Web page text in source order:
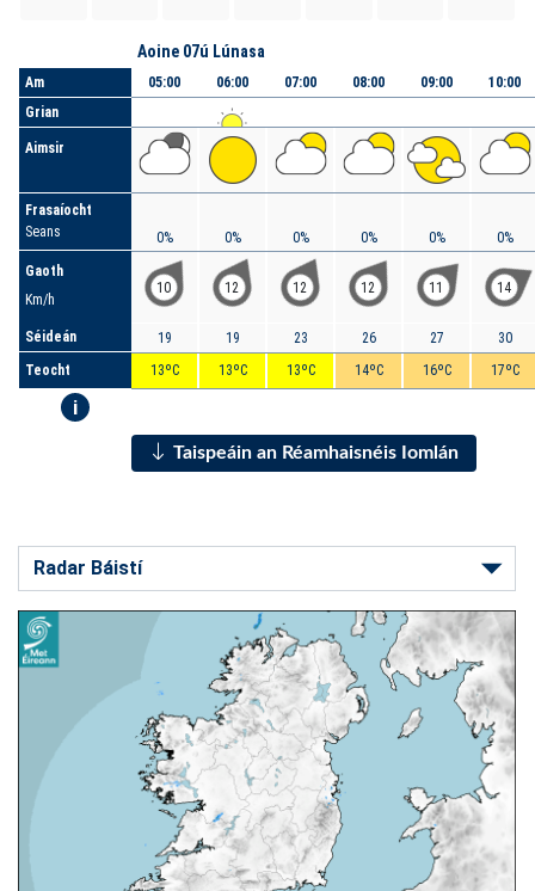
Am
Grian
Aimsir
Frasaíocht
Seans
Gaoth
Km/h
Séideán
Teocht
i
Aoine 07ú Lúnasa
05:00
0%
10
19
13ºC
06:00
0%
12
19
13ºC
07:00
0%
12
23
13ºC
08:00
0%
12
26
14ºC
09:00
0%
11
27
16ºC
10:00
0%
14
30
17ºC
Taispeáin an Réamhaisnéis Iomlán